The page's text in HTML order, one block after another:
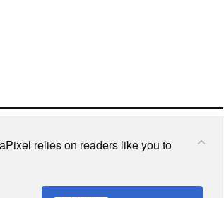
relies on readers like you to